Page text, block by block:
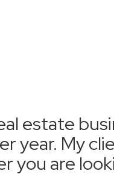
estate
year. My
you are